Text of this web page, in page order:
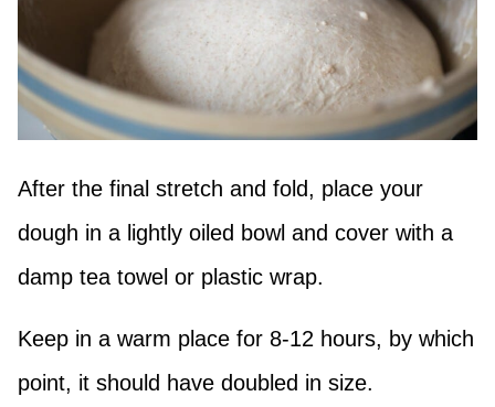
After the final stretch and fold, place your
dough in a lightly oiled bowl and cover with a
damp tea towel or plastic wrap.
Keep in a warm place for 8-12 hours, by which
point, it should have doubled in size.